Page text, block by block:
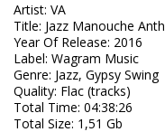
Artist: VA
Title: Jazz Manouche
Year Of Release: 2016
Label: Wagram Music
Genre: Jazz, Gypsy Swing
Quality: Flac (tracks)
Total Time: 04:38:26
Total Size: 1,51 Gb